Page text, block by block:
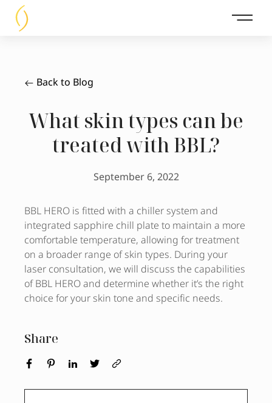
Main
Back to Blog
What skin types can be
treated with BBL?
September 6, 2022
BBL HERO is fitted with a chiller system and
integrated sapphire chill plate to maintain a more
comfortable temperature, allowing for treatment
on a broader range of skin types. During your
laser consultation, we will discuss the capabilities
of BBL HERO and determine whether it’s the right
choice for your skin tone and specific needs.
Share